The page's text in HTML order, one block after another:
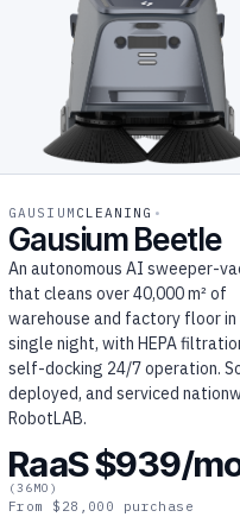
GAUSIUM CLEANING
Gausium Beetle
An autonomous AI sweeper-
that cleans over 40,000 m² of
warehouse and factory floor in
single night, with HEPA
self-docking 24/7 operation.
deployed, and serviced
RobotLAB.
RaaS $939/
(36MO)
From $28,000 purchase